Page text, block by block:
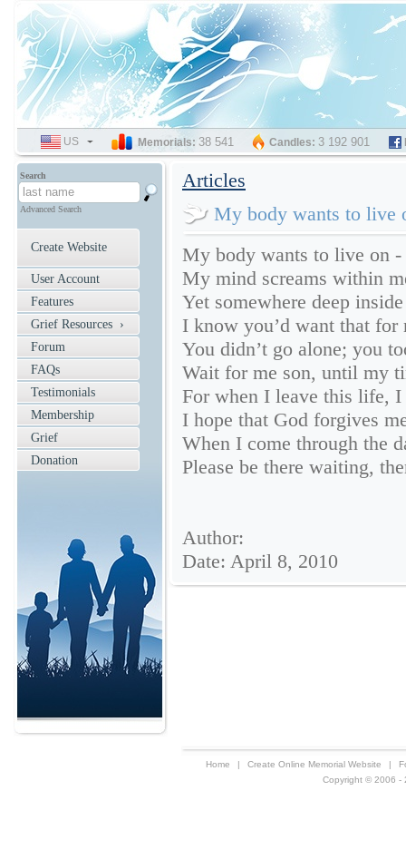
Articles
My body wants to live
My body wants to live on -
My mind screams within
Yet somewhere deep
I know you’d want that for
You didn’t go alone; you
Wait for me son, until my
For when I leave this life,
I hope that God forgives
When I come through the
Please be there waiting,
Author:
Date: April 8, 2010
Search
Advanced Search
Create Website
User Account
Features
Grief Resources ›
Forum
FAQs
Testimonials
Membership
Grief
Donation
Home | Create Online Memorial Website |
SELECT
LANGUAGE
US Memorials: 38 541 Candles: 3 192 901
Copyright © 2006 -